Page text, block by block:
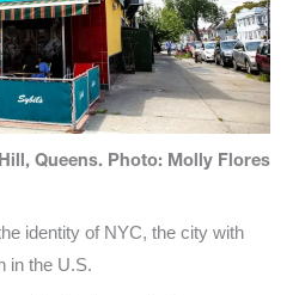
Queens. Photo: Molly Flores
identity of NYC, the city with
in the U.S.